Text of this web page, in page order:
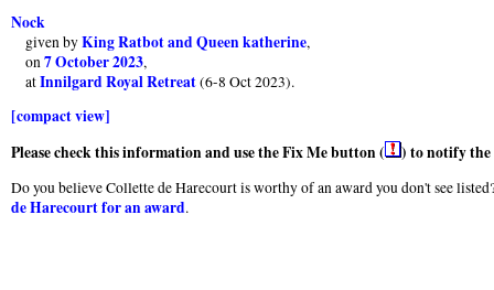
Nock
given byKing Ratbot and Queen katherine,
on7 October 2023,
atInnilgard Royal Retreat(6-8 Oct 2023).
[compact view]
Please check this information and use the Fix Me button (
) to notify the
Do you believe Collette de Harecourt is worthy of an award you don't see
de Harecourt for an award.